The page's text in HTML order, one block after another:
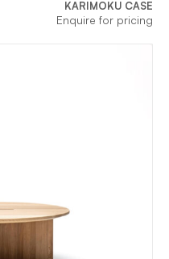
KARIMOKU CASE
Enquire for pricing